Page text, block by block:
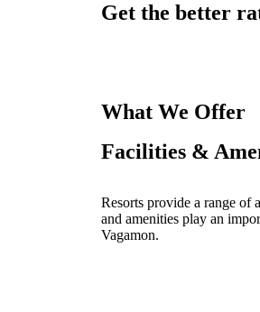
Get the better
What We Offer
Facilities &
Resorts provide a range of
and amenities play an
Vagamon.